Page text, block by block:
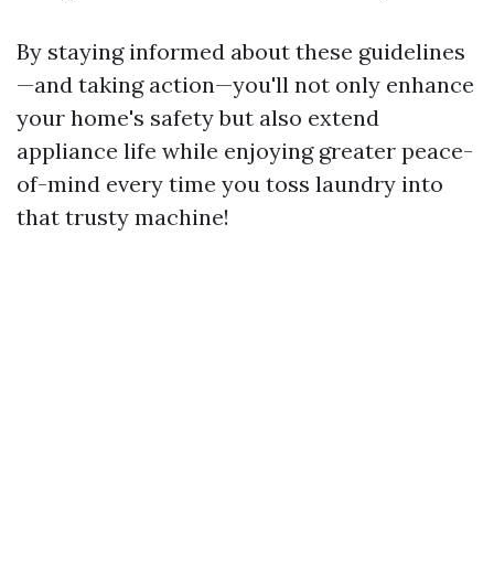
By staying informed about these guidelines
—and taking action—you'll not only enhance
your home's safety but also extend
appliance life while enjoying greater peace-
of-mind every time you toss laundry into
that trusty machine!